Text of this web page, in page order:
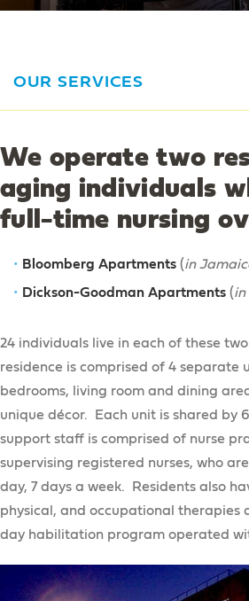
OUR SERVICES
Respite
Education Advocacy
Education Advocacy
Special Needs Trusts
In the Community
Adult Day Services
Adult Day Services
Day Habilitation
ArTech Collective
Our Broadway
Recreation & Camps
Recreation & Camps
Camping
Clinical Services
Clinical Services
Assessments
Psychotherapy /
Crisis Intervention Services
Crisis Respite Transition
Intensive Case
Assistance Program
Self-Direction
At Home
In-Home Supports
Children’s Services
Residential Services
Residential Services
Individualized Residential
Opportunities for
Residential Settings for
Medically Fragile with 24/
We operate two
aging individuals
full-time nursing
Bloomberg Apartments (in
Dickson-Goodman Apartments (in
24 individuals live in each of these
residence is comprised of 4 separate
bedrooms, living room and dining
unique décor. Each unit is shared by
support staff is comprised of nurse
supervising registered nurses, who
day, 7 days a week. Residents also
physical, and occupational therapies
day habilitation program operated